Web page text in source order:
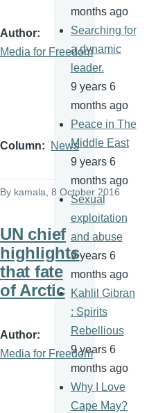
Author
Media for Freedom
Column News
By kamala , 8 October 2016
UN chief
highlights
that fate
of Arctic
Author
Media for Freedom
months ago
Searching for
a dynamic
leader.
9 years 6
months ago
Peace in The
Middle East
9 years 6
months ago
Sexual
exploitation
and abuse
9 years 6
months ago
Kahlil Gibran
: Spirits
Rebellious
9 years 6
months ago
Why I Love
Cape May?